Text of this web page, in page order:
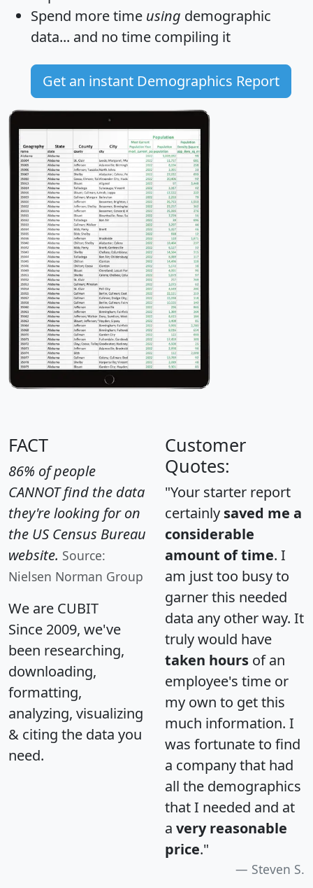
Spend more time using demographic
data... and no time compiling it
Get an instant Demographics Report
FACT
86% of people
CANNOT find the data
they're looking for on
the US Census Bureau
website. Source:
Nielsen Norman Group
We are CUBIT
Since 2009, we've
been researching,
downloading,
formatting,
analyzing, visualizing
& citing the data you
need.
Customer
Quotes:
"Your starter report
certainly saved me a
considerable
amount of time. I
am just too busy to
garner this needed
data any other way. It
truly would have
taken hours of an
employee's time or
my own to get this
much information. I
was fortunate to find
a company that had
all the demographics
that I needed and at
a very reasonable
price."
Steven S.